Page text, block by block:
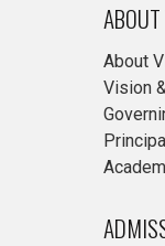
About
Vision